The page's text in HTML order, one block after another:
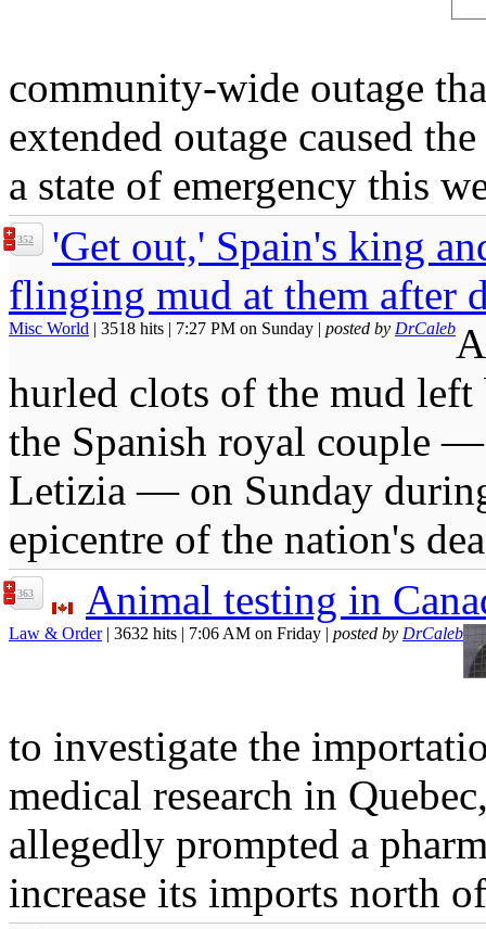
community-wide outage
extended outage caused
a state of emergency this
352
'Get out,' Spain's king
flinging mud at them after
Misc World | 3518 hits | 7:27 PM on Sunday | posted by DrCaleb
hurled clots of the mud
the Spanish royal couple
Letizia — on Sunday
epicentre of the nation's
363 Animal testing in
Law & Order| 3632 hits | 7:06 AM on Friday | posted by DrCaleb
to investigate the
medical research in
allegedly prompted a
increase its imports north